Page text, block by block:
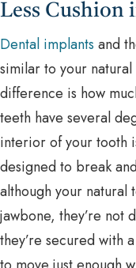
Less Cushion
Dental implants and
similar to your
difference is how
teeth have several
interior of your tooth
designed to break
although your natural
jawbone, they’re not
they’re secured with